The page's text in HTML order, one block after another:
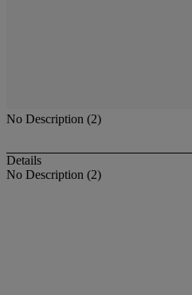
No Description (2)
Details
No Description (2)